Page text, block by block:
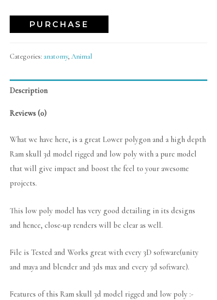
PURCHASE
Categories: anatomy, Animal
Description
Reviews (0)
What we have here, is a great Lower polygon and a high depth
Ram skull 3d model rigged and low poly with a pure model
that will give impact and boost the feel to your awesome
projects.
This low poly model has very good detailing in its designs
and hence, close-up renders will be clear as well.
File is Tested and Works great with every 3D software(unity
and maya and blender and 3ds max and every 3d software).
Features of this Ram skull 3d model rigged and low poly :-